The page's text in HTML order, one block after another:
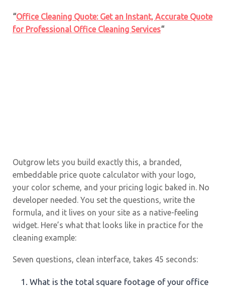
“Office Cleaning Quote: Get an Instant, Accurate Quote
for Professional Office Cleaning Services“
Outgrow lets you build exactly this, a branded,
embeddable price quote calculator with your logo,
your color scheme, and your pricing logic baked in. No
developer needed. You set the questions, write the
formula, and it lives on your site as a native-feeling
widget. Here’s what that looks like in practice for the
cleaning example:
Seven questions, clean interface, takes 45 seconds:
What is the total square footage of your office